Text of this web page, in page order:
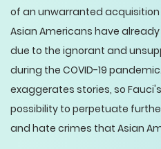
of an unwarranted
Asian Americans have
due to the ignorant and
during the COVID-19
exaggerates stories, so
possibility to perpetuate
and hate crimes that Asian